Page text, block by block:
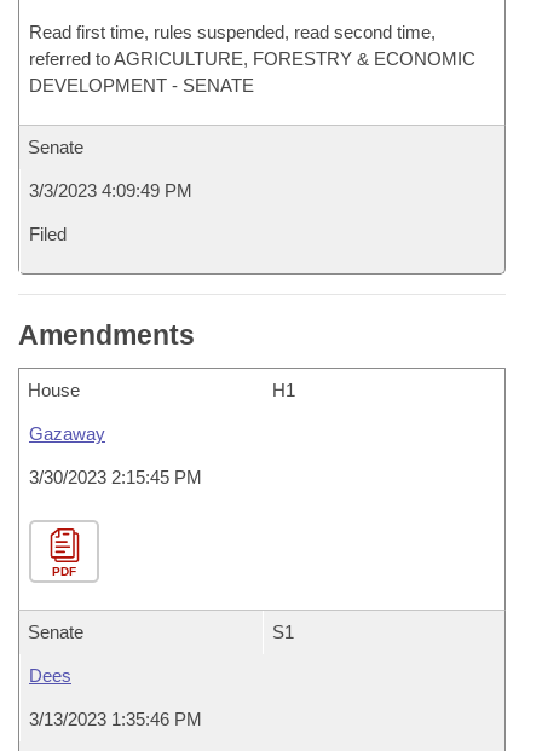
Read first time, rules suspended, read second time,
referred to AGRICULTURE, FORESTRY & ECONOMIC
DEVELOPMENT - SENATE
Senate
3/3/2023 4:09:49 PM
Filed
Amendments
House H1
Gazaway
3/30/2023 2:15:45 PM
PDF
Senate S1
Dees
3/13/2023 1:35:46 PM